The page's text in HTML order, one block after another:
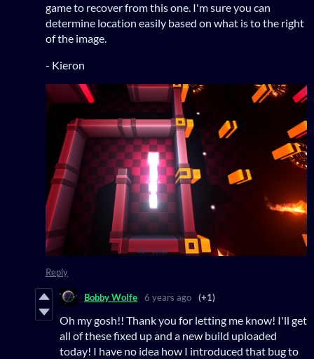
game to recover from this one. I'm sure you can
determine location easily based on what is to the right
of the image.
- Kieron
Reply
Bobby Wolfe 6 years ago (+1)
Oh my gosh!! Thank you for letting me know! I'll get
all of these fixed up and a new build uploaded
today! I have no idea how I introduced that bug to